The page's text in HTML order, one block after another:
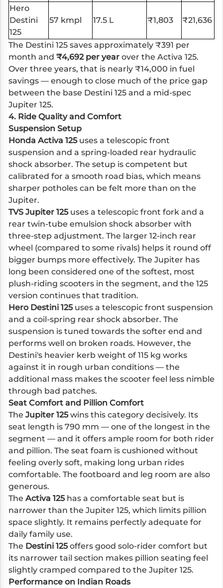
Hero
Destini
125
57 kmpl 17.5 L ₹1,803 ₹21,636
The Destini 125 saves approximately ₹391 per
month and ₹4,692 per year over the Activa 125.
Over three years, that is nearly ₹14,000 in fuel
savings — enough to close much of the price gap
between the base Destini 125 and a mid-spec
Jupiter 125.
4. Ride Quality and Comfort
Suspension Setup
Honda Activa 125uses a telescopic front
suspension and a spring-loaded rear hydraulic
shock absorber. The setup is competent but
calibrated for a smooth road bias, which means
sharper potholes can be felt more than on the
Jupiter.
TVS Jupiter 125uses a telescopic front fork and a
rear twin-tube emulsion shock absorber with
three-step adjustment. The larger 12-inch rear
wheel (compared to some rivals) helps it round off
bigger bumps more effectively. The Jupiter has
long been considered one of the softest, most
plush-riding scooters in the segment, and the 125
version continues that tradition.
Hero Destini 125uses a telescopic front suspension
and a coil-spring rear shock absorber. The
suspension is tuned towards the softer end and
performs well on broken roads. However, the
Destini's heavier kerb weight of 115 kg works
against it in rough urban conditions — the
additional mass makes the scooter feel less nimble
through bad patches.
Seat Comfort and Pillion Comfort
The Jupiter 125wins this category decisively. Its
seat length is 790 mm — one of the longest in the
segment — and it offers ample room for both rider
and pillion. The seat foam is cushioned without
feeling overly soft, making long urban rides
comfortable. The footboard and leg room are also
generous.
The Activa 125has a comfortable seat but is
narrower than the Jupiter 125, which limits pillion
space slightly. It remains perfectly adequate for
daily family use.
The Destini 125offers good solo-rider comfort but
its narrower tail section makes pillion seating feel
slightly cramped compared to the Jupiter 125.
Performance on Indian Roads